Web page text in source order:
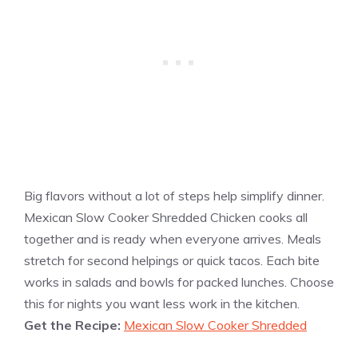
Big flavors without a lot of steps help simplify dinner.
Mexican Slow Cooker Shredded Chicken cooks all
together and is ready when everyone arrives. Meals
stretch for second helpings or quick tacos. Each bite
works in salads and bowls for packed lunches. Choose
this for nights you want less work in the kitchen.
Get the Recipe: Mexican Slow Cooker Shredded